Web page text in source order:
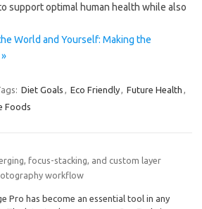
support optimal human health while also
World and Yourself: Making the
Diet Goals , Eco Friendly, Future Health ,
Foods
focus-stacking, and custom layer
workflow
Pro has become an essential tool in any